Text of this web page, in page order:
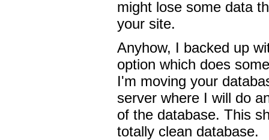
might lose some data
your site.
Anyhow, I backed up
option which does
I'm moving your
server where I will do
of the database. This
totally clean database.